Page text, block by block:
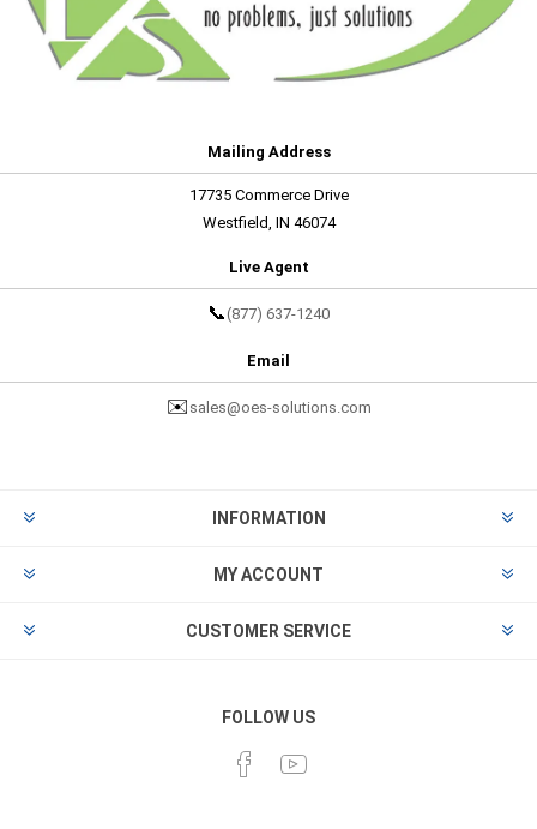
Mailing Address
17735 Commerce Drive
Westfield, IN 46074
Live Agent
📞 (877) 637-1240
Email
✉️ sales@oes-solutions.com
INFORMATION
MY ACCOUNT
CUSTOMER SERVICE
FOLLOW US